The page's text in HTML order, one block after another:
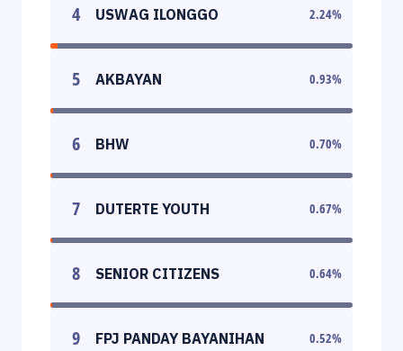
4 USWAG ILONGGO 2.24%
5 AKBAYAN 0.93%
6 BHW 0.70%
7 DUTERTE YOUTH 0.67%
8 SENIOR CITIZENS 0.64%
9 FPJ PANDAY BAYANIHAN 0.52%